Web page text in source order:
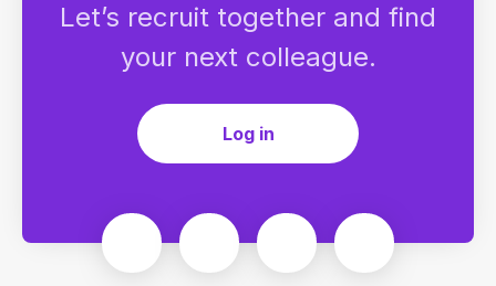
Let’s recruit together and find
your next colleague.
Log in